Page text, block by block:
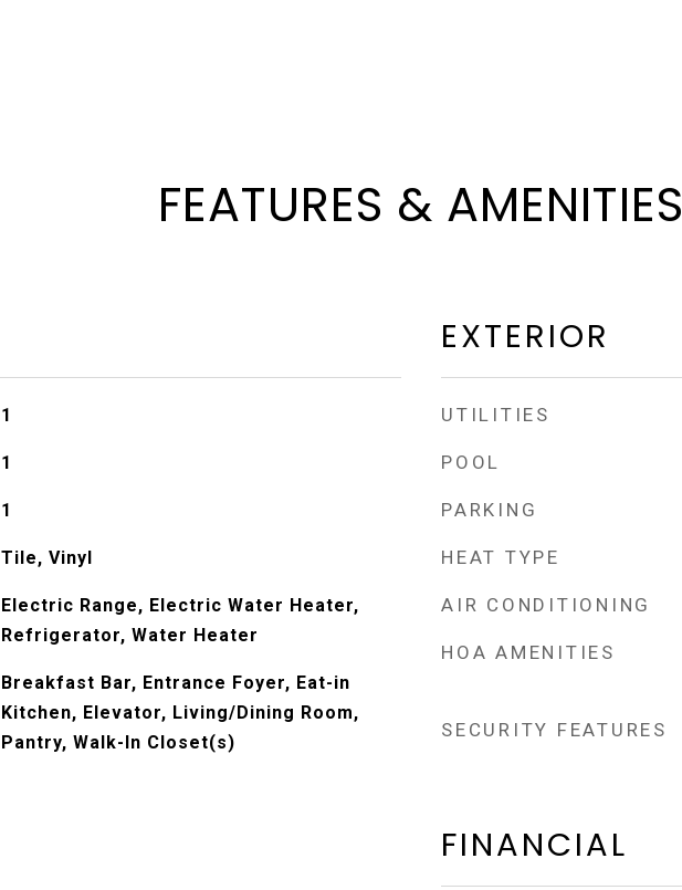
FEATURES & AMENITIES
1
1
1
Tile, Vinyl
Electric Range, Electric Water Heater,
Refrigerator, Water Heater
Breakfast Bar, Entrance Foyer, Eat-in
Kitchen, Elevator, Living/Dining Room,
Pantry, Walk-In Closet(s)
EXTERIOR
UTILITIES
POOL
PARKING
HEAT TYPE
AIR CONDITIONING
HOA AMENITIES
SECURITY FEATURES
FINANCIAL